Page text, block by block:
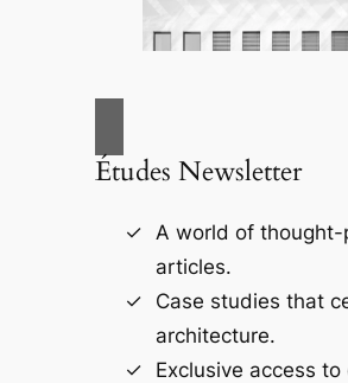
Études Newsletter
A world of thought-
articles.
Case studies that
architecture.
Exclusive access to